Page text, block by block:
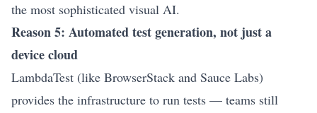
the most sophisticated visual AI.
Reason 5: Automated test generation, not just a
device cloud
LambdaTest (like BrowserStack and Sauce Labs)
provides the infrastructure to run tests — teams still